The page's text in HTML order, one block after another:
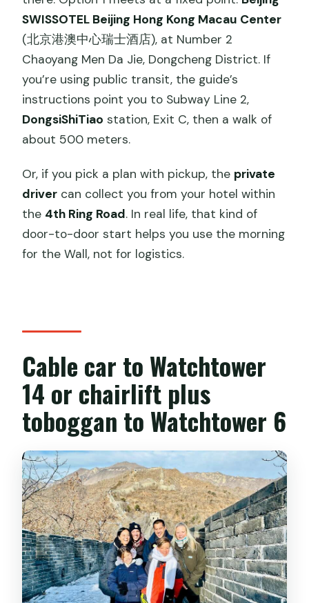
SWISSOTEL Beijing Hong Kong Macau Center
(北京港澳中心瑞士酒店), at Number 2
Chaoyang Men Da Jie, Dongcheng District. If
you’re using public transit, the guide’s
instructions point you to Subway Line 2,
DongsiShiTiao station, Exit C, then a walk of
about 500 meters.
Or, if you pick a plan with pickup, the private
driver can collect you from your hotel within
the 4th Ring Road. In real life, that kind of
door-to-door start helps you use the morning
for the Wall, not for logistics.
Cable car to Watchtower
14 or chairlift plus
toboggan to Watchtower 6